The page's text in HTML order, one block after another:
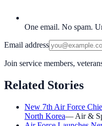
One email. No spam.
Email address
Join service members,
Related Stories
New 7th Air Force
North Korea— Air &